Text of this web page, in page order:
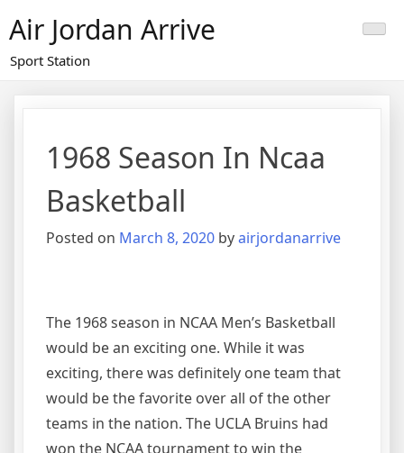
to
content
Air Jordan Arrive
Sport Station
1968 Season In Ncaa
Basketball
Posted on March 8, 2020 byairjordanarrive
The 1968 season in NCAA Men’s Basketball
would be an exciting one. While it was
exciting, there was definitely one team that
would be the favorite over all of the other
teams in the nation. The UCLA Bruins had
won the NCAA tournament to win the